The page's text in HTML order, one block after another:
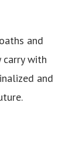
and
carry with
and